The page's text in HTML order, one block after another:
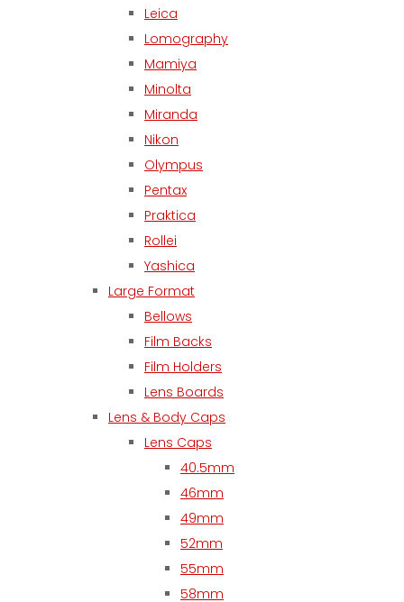
Leica
Lomography
Mamiya
Minolta
Miranda
Nikon
Olympus
Pentax
Praktica
Rollei
Yashica
Large Format
Bellows
Film Backs
Film Holders
Lens Boards
Lens & Body Caps
Lens Caps
40.5mm
46mm
49mm
52mm
55mm
58mm